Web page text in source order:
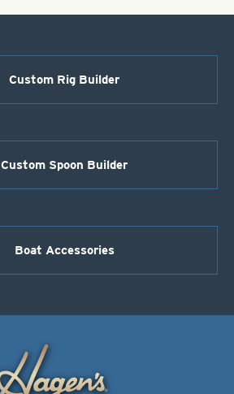
Custom Rig Builder
Custom Spoon Builder
Boat Accessories